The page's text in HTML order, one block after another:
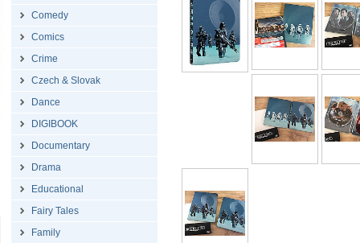
Comedy
Comics
Crime
Czech & Slovak
Dance
DIGIBOOK
Documentary
Drama
Educational
Fairy Tales
Family